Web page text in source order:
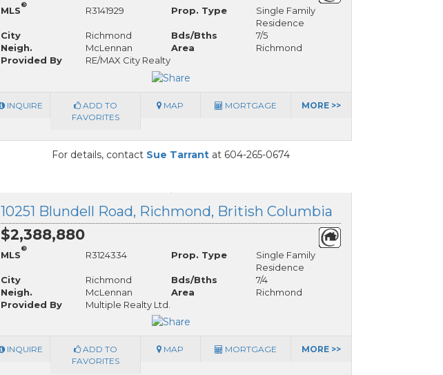
MLS
®
R3141929 Prop. Type
Single Family
Residence
City
Richmond Bds/Bths
7/5
Neigh.
McLennan Area
Richmond
Provided By
RE/MAX City Realty
INQUIRE
ADD TO
FAVORITES
MAP MORTGAGE MORE >>
For details, contact Sue Tarrant at 604-265-0674
10251 Blundell Road, Richmond, British Columbia
$2,388,880
MLS
®
R3124334 Prop. Type
Single Family
Residence
City
Richmond Bds/Bths
7/4
Neigh.
McLennan Area
Richmond
Provided By
Multiple Realty Ltd.
INQUIRE
ADD TO
FAVORITES
MAP MORTGAGE MORE >>